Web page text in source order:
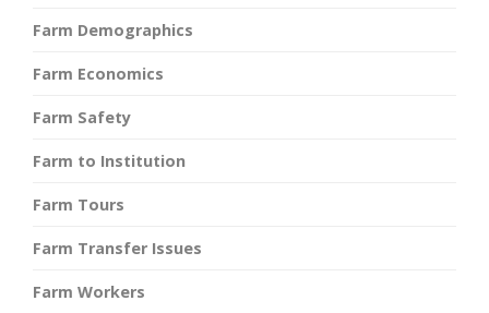
Farm Demographics
Farm Economics
Farm Safety
Farm to Institution
Farm Tours
Farm Transfer Issues
Farm Workers